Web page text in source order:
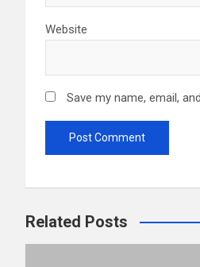
Website
Save my name, email,
Related Posts